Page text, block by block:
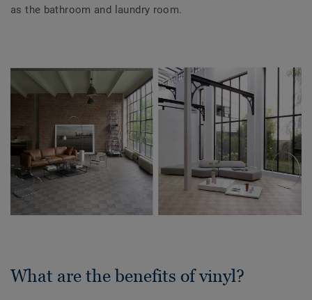
as the bathroom and laundry room.
What are the benefits of vinyl?